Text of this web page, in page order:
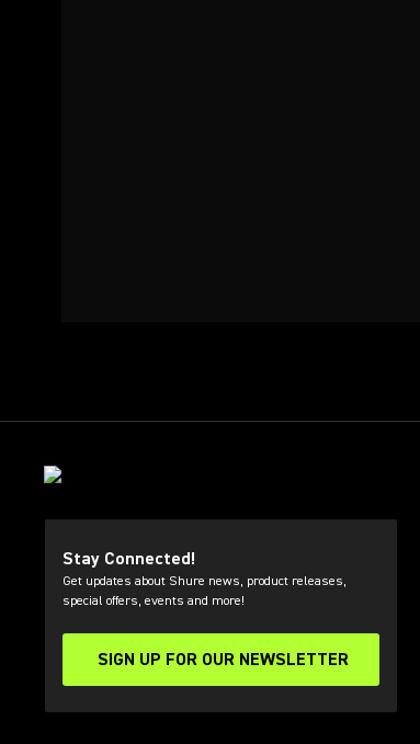
Stay Connected!
Get updates about Shure news, product releases,
special offers, events and more!
SIGN UP FOR OUR NEWSLETTER
(Opens in a new tab)